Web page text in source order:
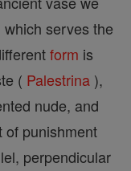
serves the
form is
( Palestrina ),
nude, and
of punishment
perpendicular